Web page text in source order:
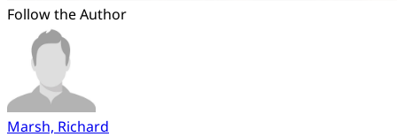
Follow the Author
Marsh, Richard